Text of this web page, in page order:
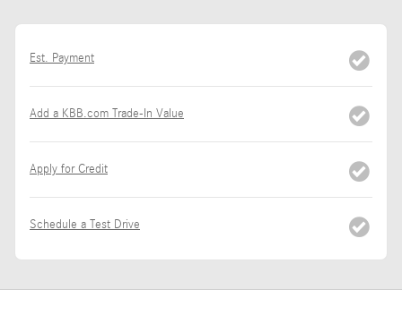
Est. Payment
Add a KBB.com Trade-In Value
Apply for Credit
Schedule a Test Drive